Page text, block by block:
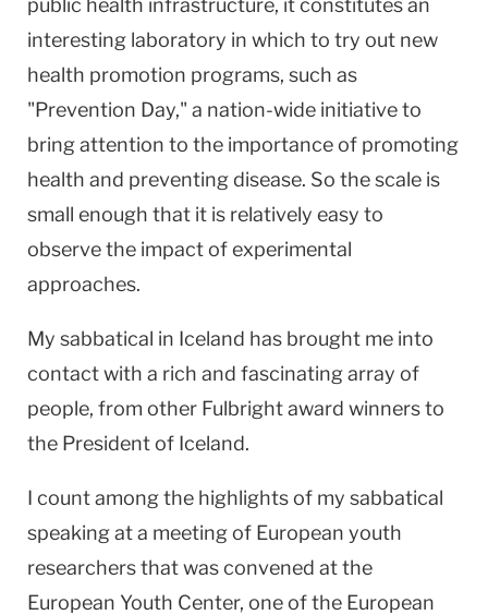
public health infrastructure, it constitutes an
interesting laboratory in which to try out new
health promotion programs, such as
"Prevention Day," a nation-wide initiative to
bring attention to the importance of promoting
health and preventing disease. So the scale is
small enough that it is relatively easy to
observe the impact of experimental
approaches.
My sabbatical in Iceland has brought me into
contact with a rich and fascinating array of
people, from other Fulbright award winners to
the President of Iceland.
I count among the highlights of my sabbatical
speaking at a meeting of European youth
researchers that was convened at the
European Youth Center, one of the European